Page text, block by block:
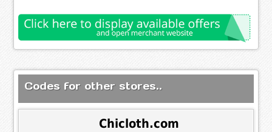
Codes for other stores..
Chicloth.com